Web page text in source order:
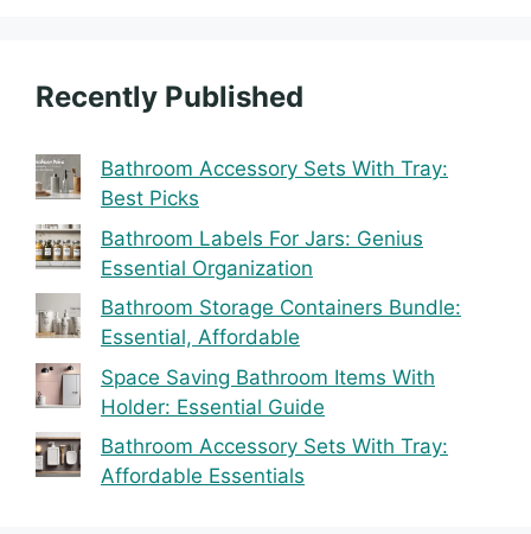
Recently Published
Bathroom Accessory Sets With Tray:
Best Picks
Bathroom Labels For Jars: Genius
Essential Organization
Bathroom Storage Containers Bundle:
Essential, Affordable
Space Saving Bathroom Items With
Holder: Essential Guide
Bathroom Accessory Sets With Tray:
Affordable Essentials